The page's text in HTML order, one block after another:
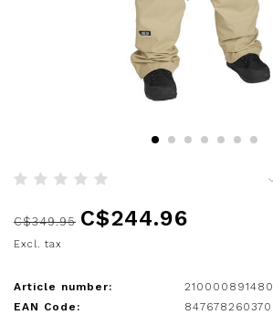
C$349.95 C$244.96
Excl. tax
Article number:
210000891480
EAN Code:
847678260370